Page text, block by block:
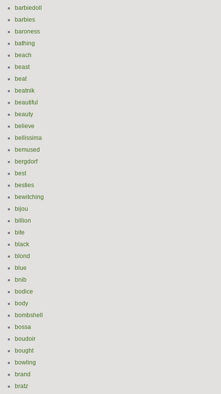
barbiedoll
barbies
baroness
bathing
beach
beast
beat
beatnik
beautiful
beauty
believe
bellissima
bemused
bergdorf
best
besties
bewitching
bijou
billion
bite
black
blond
blue
bnib
bodice
body
bombshell
bossa
boudoir
bought
bowling
brand
bratz